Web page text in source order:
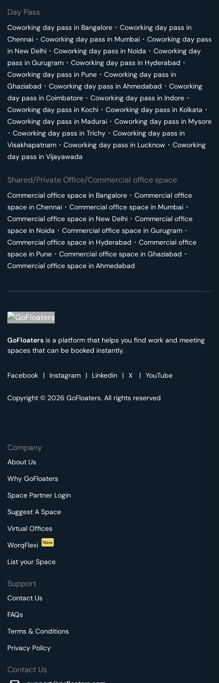
Day Pass
Coworking day pass in Bangalore ･ Coworking day pass in
Chennai ･ Coworking day pass in Mumbai ･ Coworking day pass
in New Delhi ･ Coworking day pass in Noida ･ Coworking day
pass in Gurugram ･ Coworking day pass in Hyderabad ･
Coworking day pass in Pune ･ Coworking day pass in
Ghaziabad ･ Coworking day pass in Ahmedabad ･ Coworking
day pass in Coimbatore ･ Coworking day pass in Indore ･
Coworking day pass in Kochi ･ Coworking day pass in Kolkata ･
Coworking day pass in Madurai ･ Coworking day pass in Mysore
･ Coworking day pass in Trichy ･ Coworking day pass in
Visakhapatnam ･ Coworking day pass in Lucknow ･ Coworking
day pass in Vijayawada
Shared/Private Office/Commercial office space
Commercial office space in Bangalore ･ Commercial office
space in Chennai ･ Commercial office space in Mumbai ･
Commercial office space in New Delhi ･ Commercial office
space in Noida ･ Commercial office space in Gurugram ･
Commercial office space in Hyderabad ･ Commercial office
space in Pune ･ Commercial office space in Ghaziabad ･
Commercial office space in Ahmedabad
GoFloaters is a platform that helps you find work and meeting
spaces that can be booked instantly.
Facebook | Instagram | Linkedin | X | YouTube
Copyright © 2026 GoFloaters. All rights reserved
Company
About Us
Why GoFloaters
Space Partner Login
Suggest A Space
Virtual Offices
WorqFlexi
New
List your Space
Support
Contact Us
FAQs
Terms & Conditions
Privacy Policy
Contact Us